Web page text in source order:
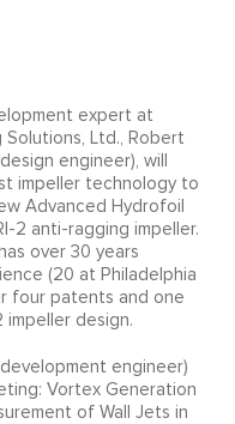
expert at
Solutions, Ltd., Robert
engineer), will
impeller technology to
Advanced Hydrofoil
2 anti-ragging impeller.
over 30 years
(20 at Philadelphia
four patents and one
design.
engineer)
Vortex Generation
of Wall Jets in